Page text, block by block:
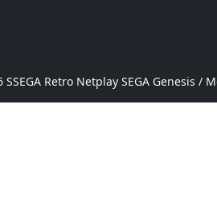
SSEGA Retro Netplay SEGA Genesis